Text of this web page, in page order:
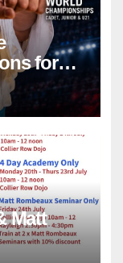
for
Matt